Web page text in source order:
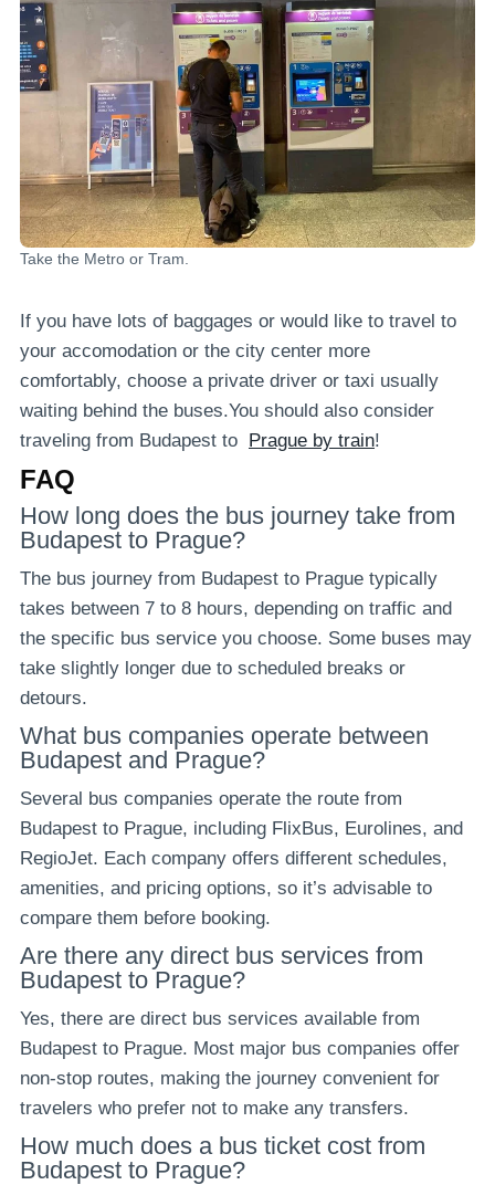
Take the Metro or Tram.
If you have lots of baggages or would like to travel to
your accomodation or the city center more
comfortably, choose a private driver or taxi usually
waiting behind the buses.You should also consider
traveling from Budapest to Prague by train!
FAQ
How long does the bus journey take from
Budapest to Prague?
The bus journey from Budapest to Prague typically
takes between 7 to 8 hours, depending on traffic and
the specific bus service you choose. Some buses may
take slightly longer due to scheduled breaks or
detours.
What bus companies operate between
Budapest and Prague?
Several bus companies operate the route from
Budapest to Prague, including FlixBus, Eurolines, and
RegioJet. Each company offers different schedules,
amenities, and pricing options, so it’s advisable to
compare them before booking.
Are there any direct bus services from
Budapest to Prague?
Yes, there are direct bus services available from
Budapest to Prague. Most major bus companies offer
non-stop routes, making the journey convenient for
travelers who prefer not to make any transfers.
How much does a bus ticket cost from
Budapest to Prague?